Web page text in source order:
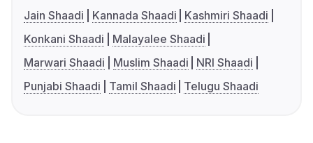
Jain Shaadi
Kannada Shaadi
Kashmiri Shaadi
Konkani Shaadi
Malayalee Shaadi
Marwari Shaadi
Muslim Shaadi
NRI Shaadi
Punjabi Shaadi
Tamil Shaadi Telugu Shaadi